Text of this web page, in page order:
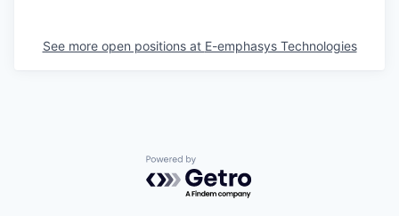
See more open positions at E-emphasys Technologies
Powered by Getro.com